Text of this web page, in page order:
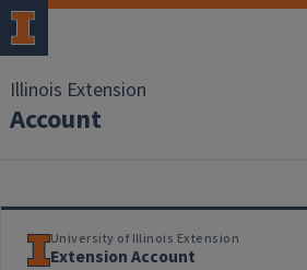
Illinois Extension
Account
University of Illinois Extension
Extension Account